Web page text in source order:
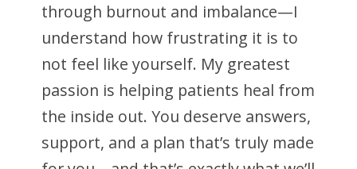
through burnout and imbalance—I
understand how frustrating it is to
not feel like yourself. My greatest
passion is helping patients heal from
the inside out. You deserve answers,
support, and a plan that’s truly made